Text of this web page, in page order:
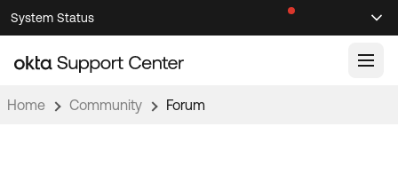
Skip
to
Navigation
Skip
to
Main
System Status
Home Community Forum